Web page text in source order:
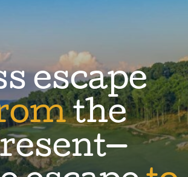
escape
the